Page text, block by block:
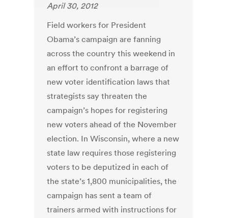
April 30, 2012
Field workers for President
Obama’s campaign are fanning
across the country this weekend in
an effort to confront a barrage of
new voter identification laws that
strategists say threaten the
campaign’s hopes for registering
new voters ahead of the November
election. In Wisconsin, where a new
state law requires those registering
voters to be deputized in each of
the state’s 1,800 municipalities, the
campaign has sent a team of
trainers armed with instructions for